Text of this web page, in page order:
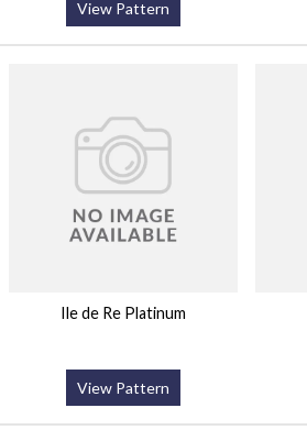
View Pattern
Ile de Re Platinum
View Pattern